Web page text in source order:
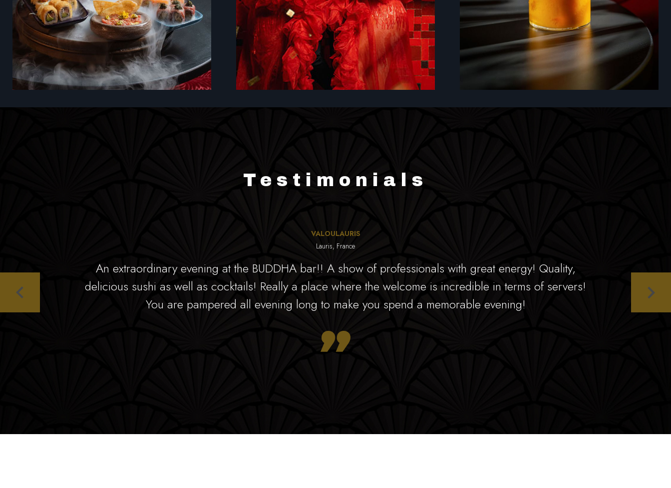
Food Menu
Shows
Drinks Menu
Testimonials
VALOULAURIS
Lauris, France
An extraordinary evening at the BUDDHA bar!! A show of professionals with great energy! Quality,
delicious sushi as well as cocktails! Really a place where the welcome is incredible in terms of servers!
You are pampered all evening long to make you spend a memorable evening!
